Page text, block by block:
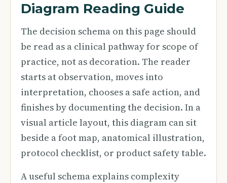
Diagram Reading Guide
The decision schema on this page should
be read as a clinical pathway for scope of
practice, not as decoration. The reader
starts at observation, moves into
interpretation, chooses a safe action, and
finishes by documenting the decision. In a
visual article layout, this diagram can sit
beside a foot map, anatomical illustration,
protocol checklist, or product safety table.
A useful schema explains complexity